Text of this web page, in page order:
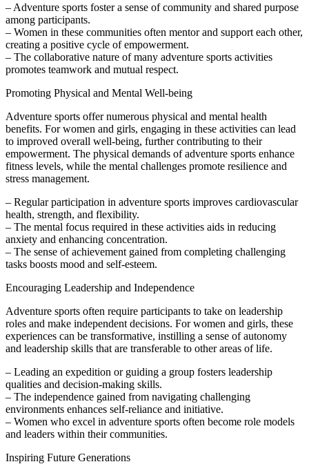
– Adventure sports foster a sense of community and shared purpose
among participants.
– Women in these communities often mentor and support each other,
creating a positive cycle of empowerment.
– The collaborative nature of many adventure sports activities
promotes teamwork and mutual respect.
Promoting Physical and Mental Well-being
Adventure sports offer numerous physical and mental health
benefits. For women and girls, engaging in these activities can lead
to improved overall well-being, further contributing to their
empowerment. The physical demands of adventure sports enhance
fitness levels, while the mental challenges promote resilience and
stress management.
– Regular participation in adventure sports improves cardiovascular
health, strength, and flexibility.
– The mental focus required in these activities aids in reducing
anxiety and enhancing concentration.
– The sense of achievement gained from completing challenging
tasks boosts mood and self-esteem.
Encouraging Leadership and Independence
Adventure sports often require participants to take on leadership
roles and make independent decisions. For women and girls, these
experiences can be transformative, instilling a sense of autonomy
and leadership skills that are transferable to other areas of life.
– Leading an expedition or guiding a group fosters leadership
qualities and decision-making skills.
– The independence gained from navigating challenging
environments enhances self-reliance and initiative.
– Women who excel in adventure sports often become role models
and leaders within their communities.
Inspiring Future Generations